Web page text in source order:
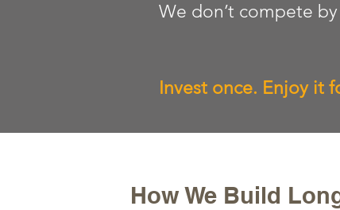
We don’t compete
Invest once. Enjoy it
How We Build